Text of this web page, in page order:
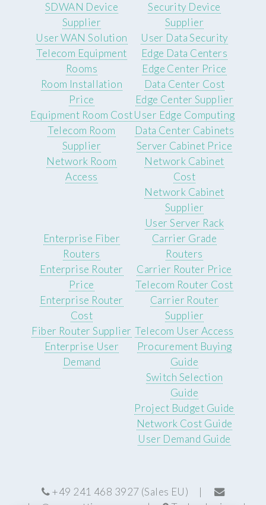
SDWAN Device
Supplier
User WAN Solution
Security Device
Supplier
User Data Security
Telecom Equipment
Rooms
Room Installation
Price
Equipment Room Cost
Telecom Room
Supplier
Network Room
Access
Edge Data Centers
Edge Center Price
Data Center Cost
Edge Center Supplier
User Edge Computing
Data Center Cabinets
Server Cabinet Price
Network Cabinet
Cost
Network Cabinet
Supplier
User Server Rack
Enterprise Fiber
Routers
Enterprise Router
Price
Enterprise Router
Cost
Fiber Router Supplier
Enterprise User
Demand
Carrier Grade
Routers
Carrier Router Price
Telecom Router Cost
Carrier Router
Supplier
Telecom User Access
Procurement Buying
Guide
Switch Selection
Guide
Project Budget Guide
Network Cost Guide
User Demand Guide
+49 241 468 3927 (Sales EU) |